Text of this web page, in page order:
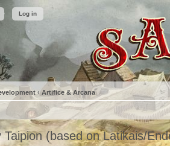
Log in
‹ Artifice & Arcana
Taipion (based on Latikais/